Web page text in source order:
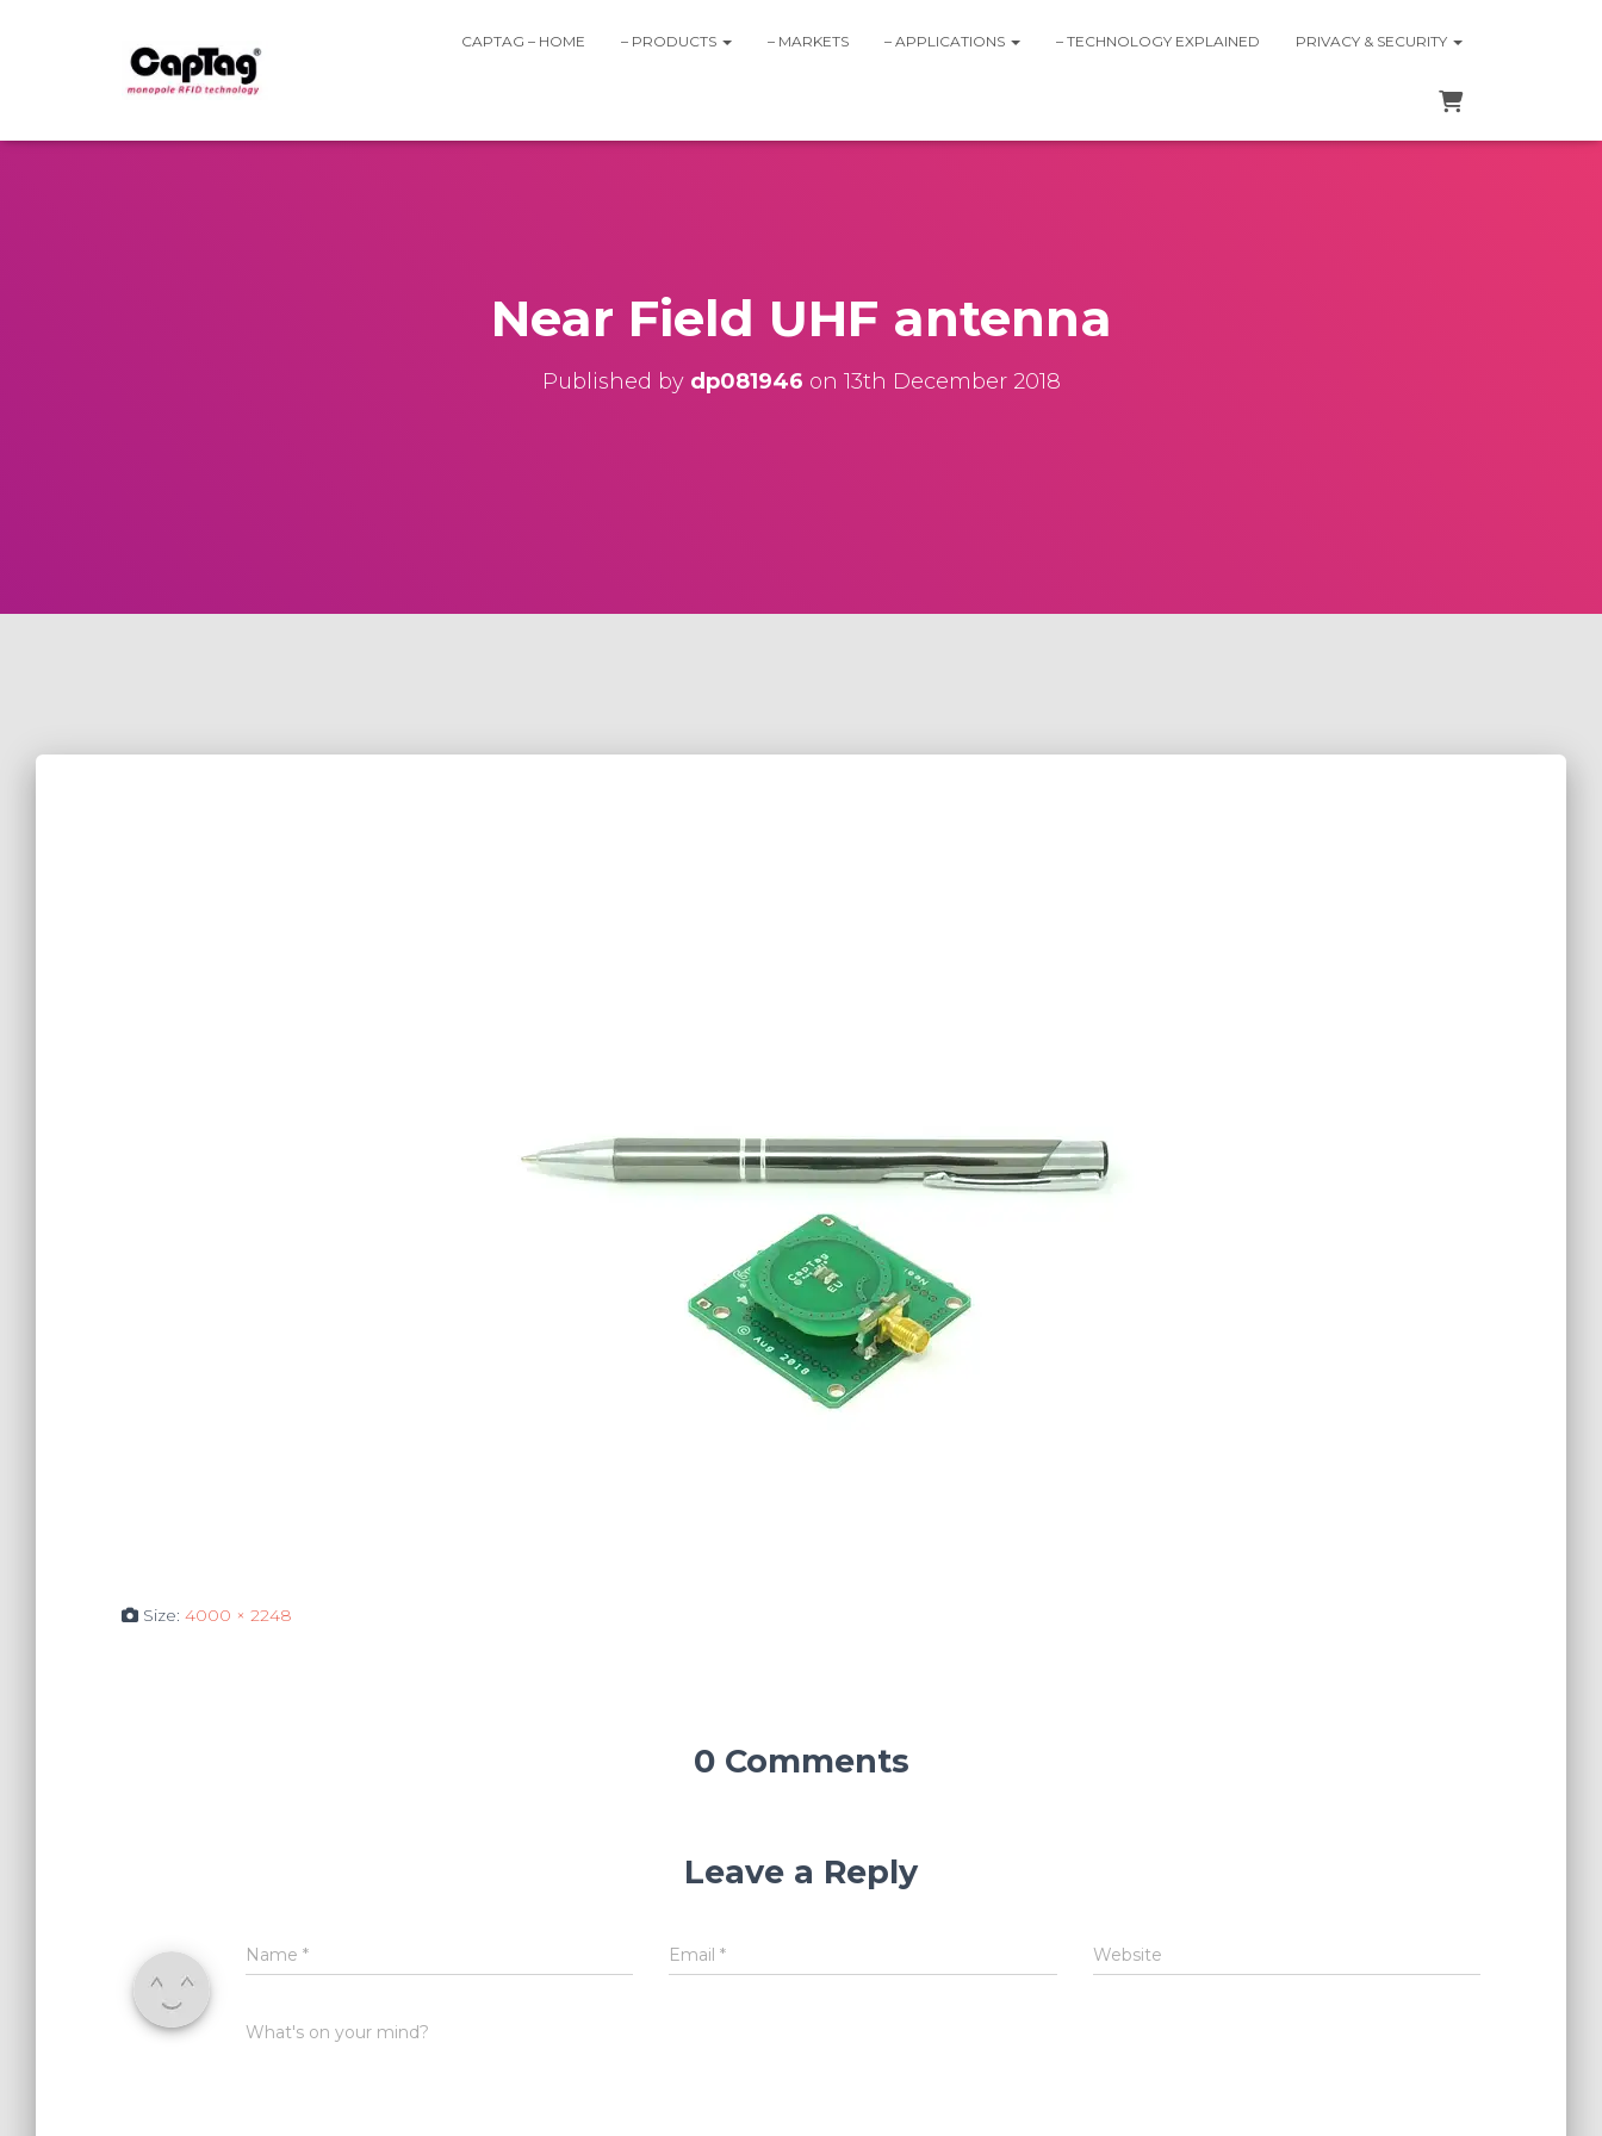
CAPTAG – HOME – PRODUCTS – MARKETS – APPLICATIONS – TECHNOLOGY EXPLAINED PRIVACY & SECURITY
Near Field UHF antenna
Published by dp081946 on 13th December 2018
Size: 4000 × 2248
0 Comments
Leave a Reply
Name * Email* Website
What's on your mind?